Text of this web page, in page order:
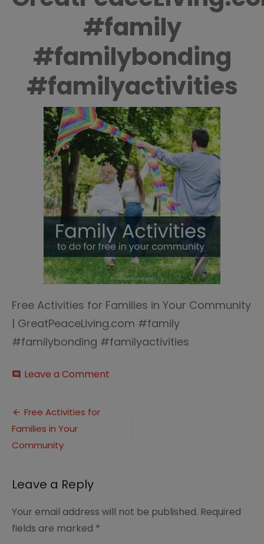
#family
#familybonding
#familyactivities
Free Activities for Families in Your Community
| GreatPeaceLiving.com #family
#familybonding #familyactivities
comment Leave a Comment
#familyactivities
Post
navigation
Free Activities for
Families in Your
Community
Leave a Reply
Your email address will not be published. Required
fields are marked *